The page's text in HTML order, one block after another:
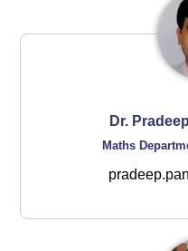
Dr.
Maths